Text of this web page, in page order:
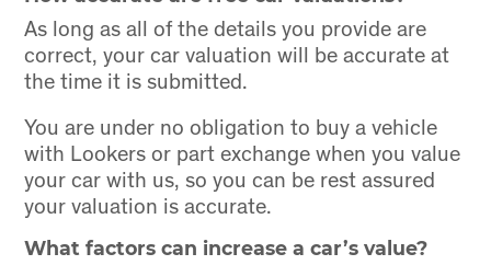
As long as all of the details you provide are
correct, your car valuation will be accurate at
the time it is submitted.
You are under no obligation to buy a vehicle
with Lookers or part exchange when you value
your car with us, so you can be rest assured
your valuation is accurate.
What factors can increase a car’s value?